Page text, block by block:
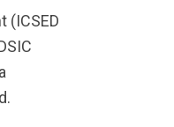
(ICSED